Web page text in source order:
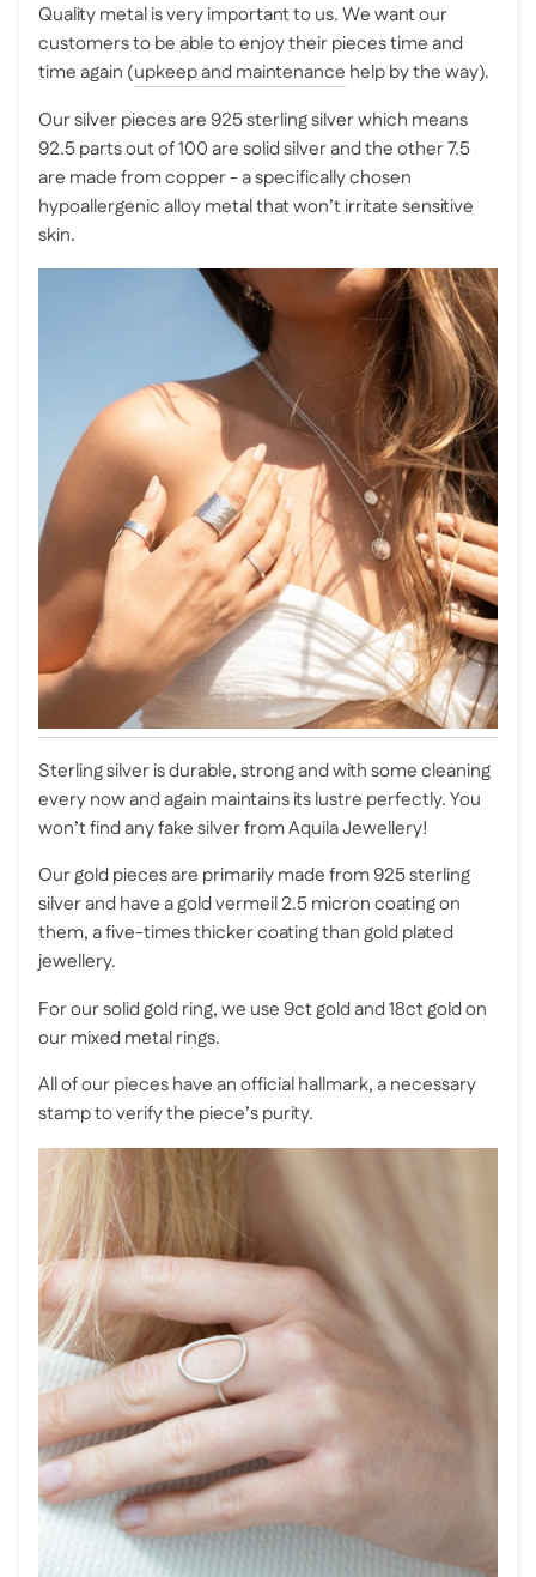
Quality metal is very important to us. We want our
customers to be able to enjoy their pieces time and
time again (upkeep and maintenance help by the way).
Our silver pieces are 925 sterling silver which means
92.5 parts out of 100 are solid silver and the other 7.5
are made from copper - a specifically chosen
hypoallergenic alloy metal that won’t irritate sensitive
skin.
Sterling silver is durable, strong and with some cleaning
every now and again maintains its lustre perfectly. You
won’t find any fake silver from Aquila Jewellery!
Our gold pieces are primarily made from 925 sterling
silver and have a gold vermeil 2.5 micron coating on
them, a five-times thicker coating than gold plated
jewellery.
For our solid gold ring, we use 9ct gold and 18ct gold on
our mixed metal rings.
All of our pieces have an official hallmark, a necessary
stamp to verify the piece’s purity.